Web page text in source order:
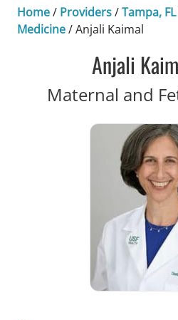
Home/ Providers/Tampa, FL
Medicine/Anjali Kaimal
Anjali
Maternal and